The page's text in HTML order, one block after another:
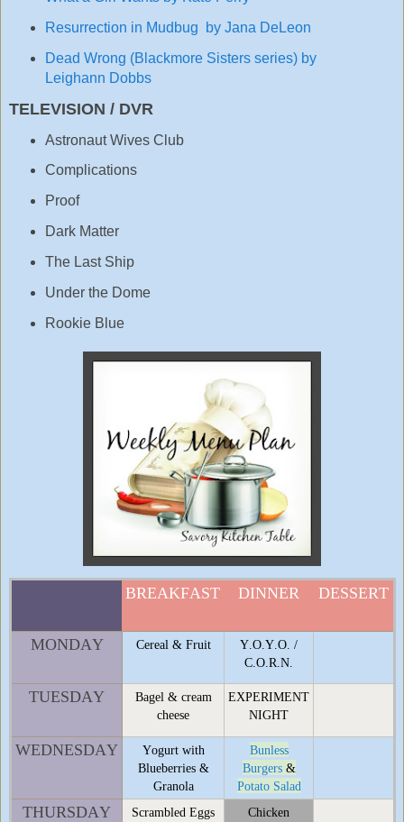
Resurrection in Mudbug by Jana DeLeon
Dead Wrong (Blackmore Sisters series) by
Leighann Dobbs
TELEVISION / DVR
Astronaut Wives Club
Complications
Proof
Dark Matter
The Last Ship
Under the Dome
Rookie Blue
BREAKFAST DINNER DESSERT
MONDAY Cereal & Fruit
Y.O.Y.O. /
C.O.R.N.
TUESDAY
Bagel & cream
cheese
EXPERIMENT
NIGHT
WEDNESDAY
Yogurt with
Blueberries &
Granola
Bunless
Burgers&
Potato Salad
THURSDAY
Scrambled Eggs
Chicken